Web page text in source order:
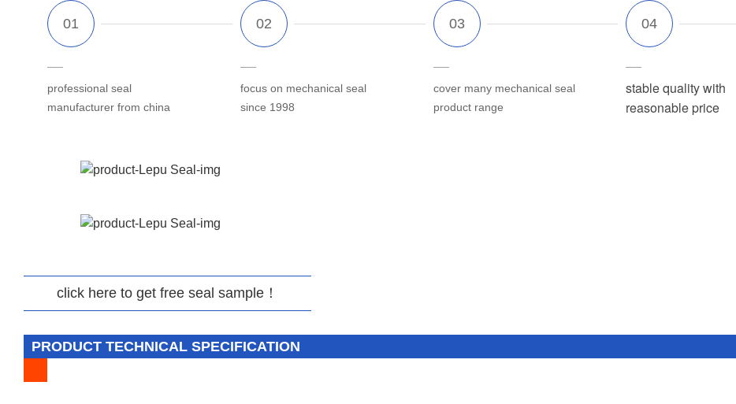
professional seal
manufacturer from china
focus on mechanical seal
since 1998
cover many mechanical seal
product range
stable quality with
reasonable price
click here to get free seal sample！
PRODUCT TECHNICAL SPECIFICATION